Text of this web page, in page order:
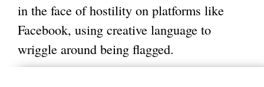
in the face of hostility on platforms like
Facebook, using creative language to
wriggle around being flagged.